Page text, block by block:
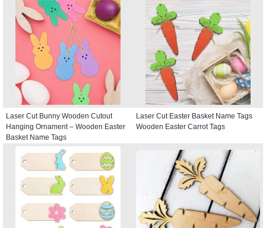
Laser Cut Bunny Wooden Cutout
Hanging Ornament – Wooden Easter
Basket Name Tags
Laser Cut Easter Basket Name Tags
Wooden Easter Carrot Tags